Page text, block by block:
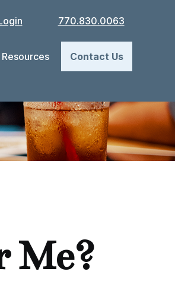
770.830.0063
Resources Contact Us
Me?